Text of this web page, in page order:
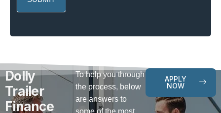
Dolly
Trailer
Finance
To help you through
the process, below
are answers to
some of the most
APPLY
NOW